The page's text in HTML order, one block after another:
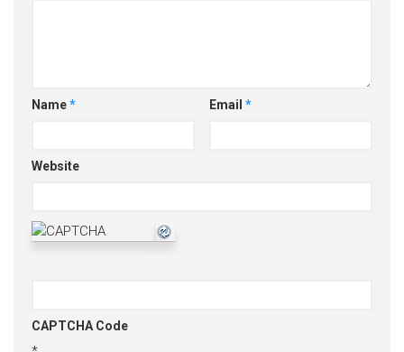
Name* Email *
Website
CAPTCHA Code